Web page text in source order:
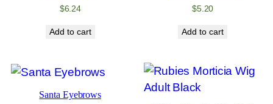
$6.24
Add to cart
$5.20
Add to cart
Santa Eyebrows